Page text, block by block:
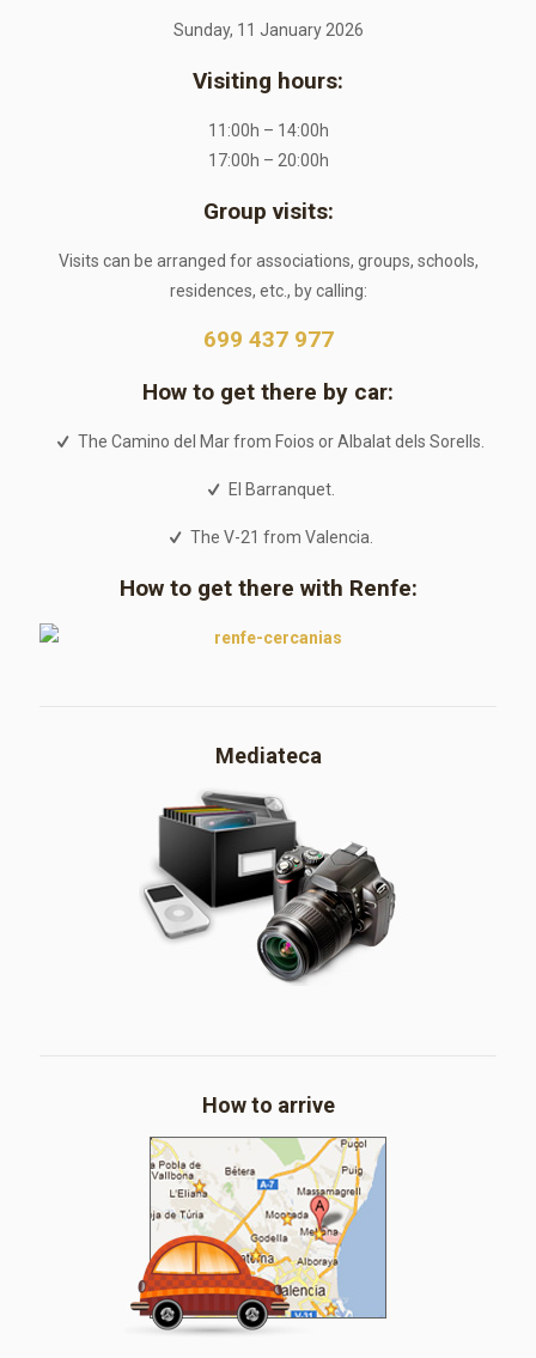
Sunday, 11 January 2026
Visiting hours:
11:00h – 14:00h
17:00h – 20:00h
Group visits:
Visits can be arranged for associations, groups, schools,
residences, etc., by calling:
699 437 977
How to get there by car:
The Camino del Mar from Foios or Albalat dels Sorells.
El Barranquet.
The V-21 from Valencia.
How to get there with Renfe:
Mediateca
How to arrive